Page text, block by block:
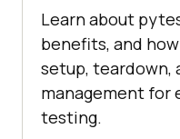
Learn about
benefits, and
setup, teardown,
management for
testing.